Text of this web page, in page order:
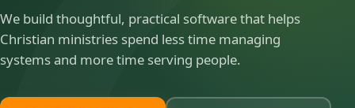
We build thoughtful, practical software that helps
Christian ministries spend less time managing
systems and more time serving people.